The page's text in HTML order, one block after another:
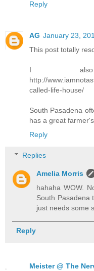
Reply
AG January 23,
This post totally
I
http://
called-life-house/
South Pasadena
has a great
Reply
Replies
Amelia Morris
hahaha WOW.
South Pasadena
just needs some
Reply
Meister @ The